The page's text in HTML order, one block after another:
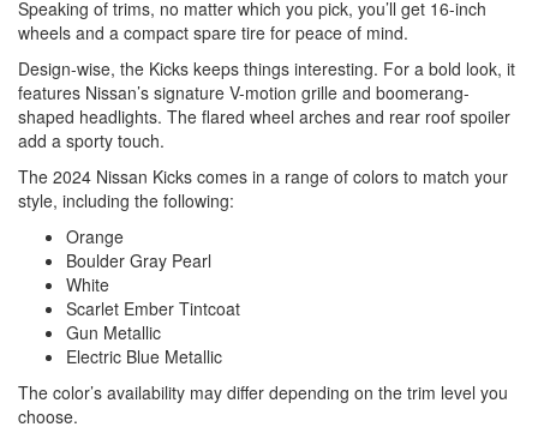
Speaking of trims, no matter which you pick, you’ll get 16-inch
wheels and a compact spare tire for peace of mind.
Design-wise, the Kicks keeps things interesting. For a bold look, it
features Nissan’s signature V-motion grille and boomerang-
shaped headlights. The flared wheel arches and rear roof spoiler
add a sporty touch.
The 2024 Nissan Kicks comes in a range of colors to match your
style, including the following:
Orange
Boulder Gray Pearl
White
Scarlet Ember Tintcoat
Gun Metallic
Electric Blue Metallic
The color’s availability may differ depending on the trim level you
choose.